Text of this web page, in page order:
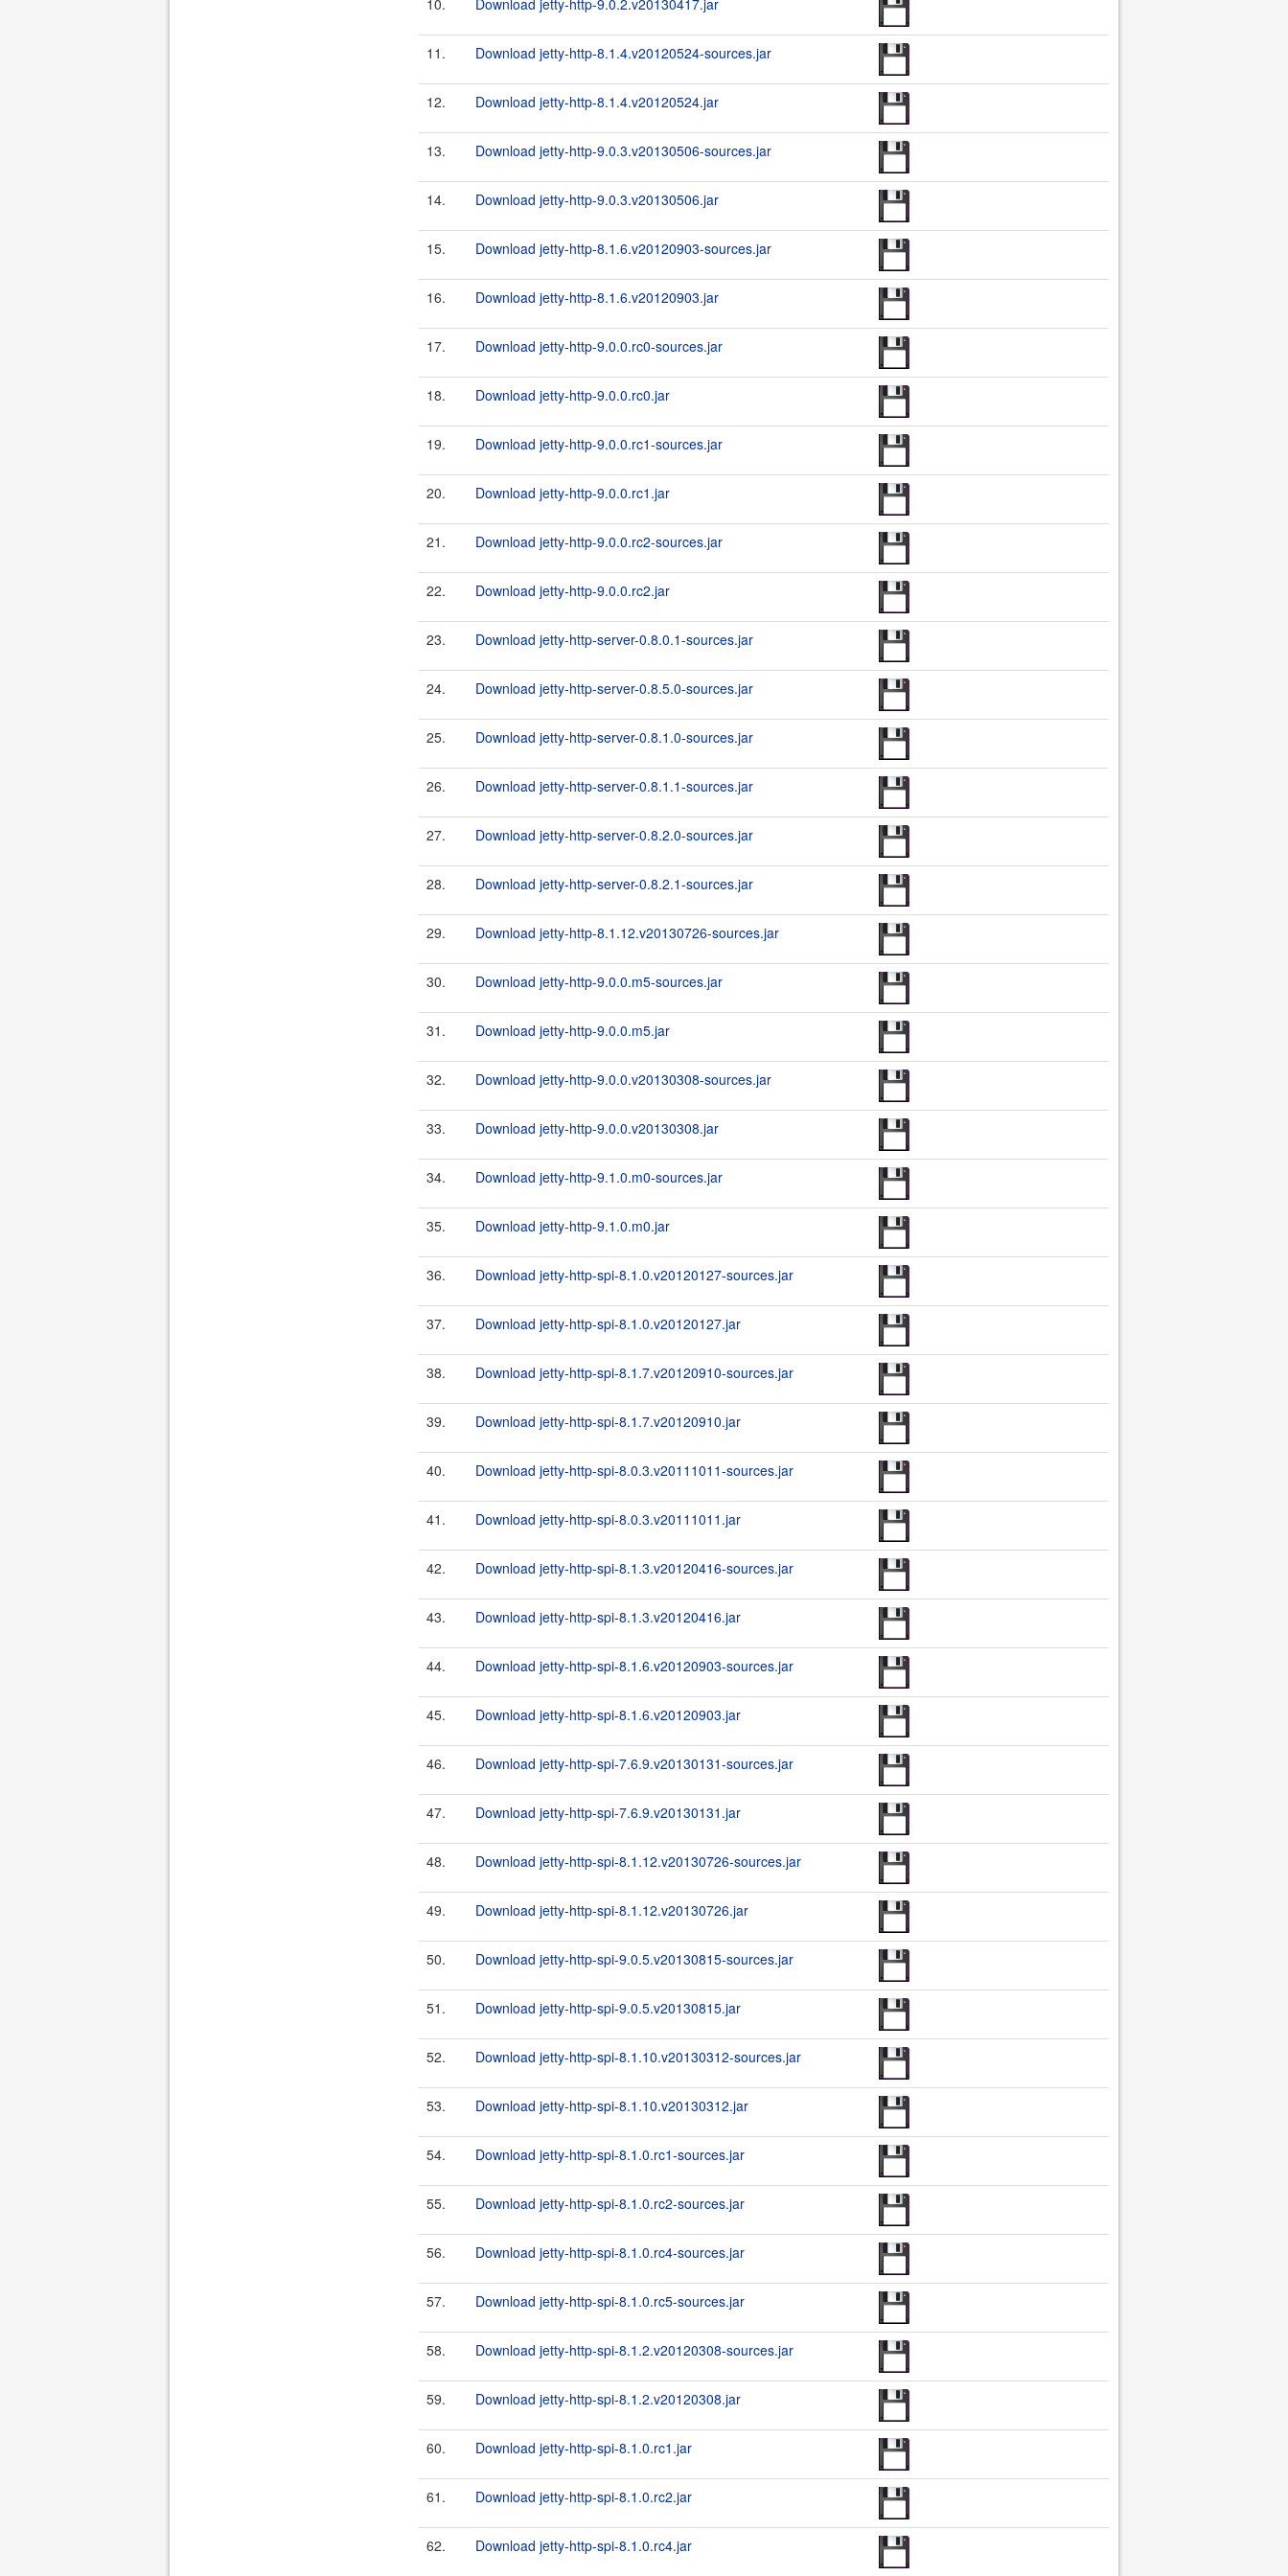
10. Download jetty-http-9.0.2.v20130417.jar
11. Download jetty-http-8.1.4.v20120524-sources.jar
12. Download jetty-http-8.1.4.v20120524.jar
13. Download jetty-http-9.0.3.v20130506-sources.jar
14. Download jetty-http-9.0.3.v20130506.jar
15. Download jetty-http-8.1.6.v20120903-sources.jar
16. Download jetty-http-8.1.6.v20120903.jar
17. Download jetty-http-9.0.0.rc0-sources.jar
18. Download jetty-http-9.0.0.rc0.jar
19. Download jetty-http-9.0.0.rc1-sources.jar
20. Download jetty-http-9.0.0.rc1.jar
21. Download jetty-http-9.0.0.rc2-sources.jar
22. Download jetty-http-9.0.0.rc2.jar
23. Download jetty-http-server-0.8.0.1-sources.jar
24. Download jetty-http-server-0.8.5.0-sources.jar
25. Download jetty-http-server-0.8.1.0-sources.jar
26. Download jetty-http-server-0.8.1.1-sources.jar
27. Download jetty-http-server-0.8.2.0-sources.jar
28. Download jetty-http-server-0.8.2.1-sources.jar
29. Download jetty-http-8.1.12.v20130726-sources.jar
30. Download jetty-http-9.0.0.m5-sources.jar
31. Download jetty-http-9.0.0.m5.jar
32. Download jetty-http-9.0.0.v20130308-sources.jar
33. Download jetty-http-9.0.0.v20130308.jar
34. Download jetty-http-9.1.0.m0-sources.jar
35. Download jetty-http-9.1.0.m0.jar
36. Download jetty-http-spi-8.1.0.v20120127-sources.jar
37. Download jetty-http-spi-8.1.0.v20120127.jar
38. Download jetty-http-spi-8.1.7.v20120910-sources.jar
39. Download jetty-http-spi-8.1.7.v20120910.jar
40. Download jetty-http-spi-8.0.3.v20111011-sources.jar
41. Download jetty-http-spi-8.0.3.v20111011.jar
42. Download jetty-http-spi-8.1.3.v20120416-sources.jar
43. Download jetty-http-spi-8.1.3.v20120416.jar
44. Download jetty-http-spi-8.1.6.v20120903-sources.jar
45. Download jetty-http-spi-8.1.6.v20120903.jar
46. Download jetty-http-spi-7.6.9.v20130131-sources.jar
47. Download jetty-http-spi-7.6.9.v20130131.jar
48. Download jetty-http-spi-8.1.12.v20130726-sources.jar
49. Download jetty-http-spi-8.1.12.v20130726.jar
50. Download jetty-http-spi-9.0.5.v20130815-sources.jar
51. Download jetty-http-spi-9.0.5.v20130815.jar
52. Download jetty-http-spi-8.1.10.v20130312-sources.jar
53. Download jetty-http-spi-8.1.10.v20130312.jar
54. Download jetty-http-spi-8.1.0.rc1-sources.jar
55. Download jetty-http-spi-8.1.0.rc2-sources.jar
56. Download jetty-http-spi-8.1.0.rc4-sources.jar
57. Download jetty-http-spi-8.1.0.rc5-sources.jar
58. Download jetty-http-spi-8.1.2.v20120308-sources.jar
59. Download jetty-http-spi-8.1.2.v20120308.jar
60. Download jetty-http-spi-8.1.0.rc1.jar
61. Download jetty-http-spi-8.1.0.rc2.jar
62. Download jetty-http-spi-8.1.0.rc4.jar